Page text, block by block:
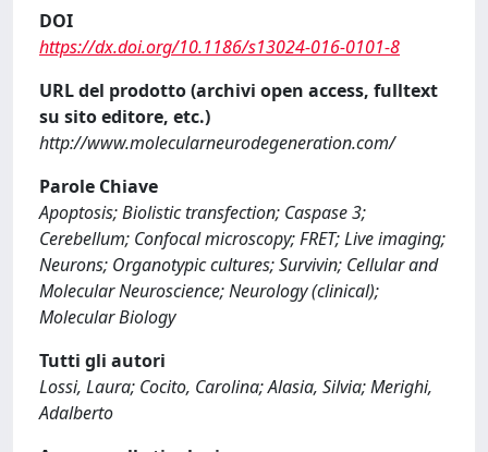
DOI
https://dx.doi.org/10.1186/s13024-016-0101-8
URL del prodotto (archivi open access, fulltext
su sito editore, etc.)
http://www.molecularneurodegeneration.com/
Parole Chiave
Apoptosis; Biolistic transfection; Caspase 3;
Cerebellum; Confocal microscopy; FRET; Live imaging;
Neurons; Organotypic cultures; Survivin; Cellular and
Molecular Neuroscience; Neurology (clinical);
Molecular Biology
Tutti gli autori
Lossi, Laura; Cocito, Carolina; Alasia, Silvia; Merighi,
Adalberto